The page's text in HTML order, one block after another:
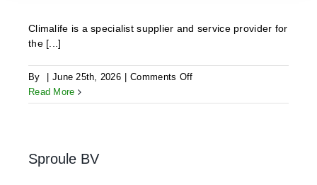
Climalife is a specialist supplier and service provider for
the [...]
By June 25th, 2026 Comments Offon
Read More
Sproule BV